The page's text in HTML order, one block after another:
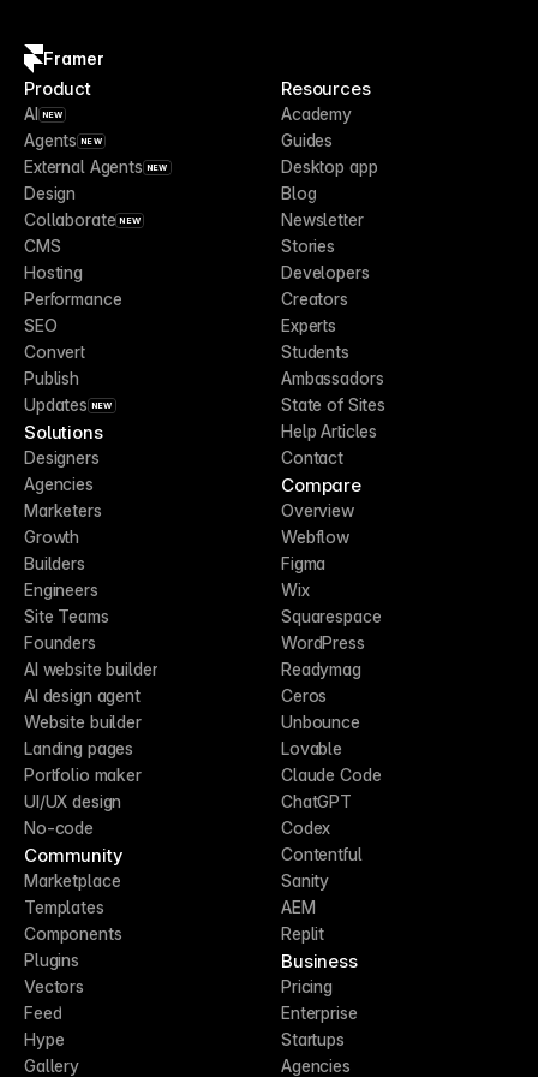
Framer
Product
AI NEW
Agents NEW
External Agents NEW
Design
Collaborate NEW
CMS
Hosting
Performance
SEO
Convert
Publish
Updates NEW
Solutions
Designers
Agencies
Marketers
Growth
Builders
Engineers
Site Teams
Founders
AI website builder
AI design agent
Website builder
Landing pages
Portfolio maker
UI/UX design
No-code
Community
Marketplace
Templates
Components
Plugins
Vectors
Feed
Hype
Gallery
Resources
Academy
Guides
Desktop app
Blog
Newsletter
Stories
Developers
Creators
Experts
Students
Ambassadors
State of Sites
Help Articles
Contact
Compare
Overview
Webflow
Figma
Wix
Squarespace
WordPress
Readymag
Ceros
Unbounce
Lovable
Claude Code
ChatGPT
Codex
Contentful
Sanity
AEM
Replit
Business
Pricing
Enterprise
Startups
Agencies